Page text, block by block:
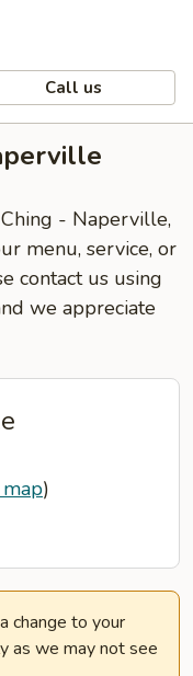
Call us
- Naperville,
menu, service, or
contact us using
we appreciate
)
change to your
as we may not see